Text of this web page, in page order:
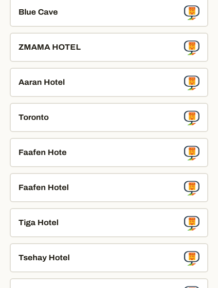
Blue Cave
ZMAMA HOTEL
Aaran Hotel
Toronto
Faafen Hote
Faafen Hotel
Tiga Hotel
Tsehay Hotel